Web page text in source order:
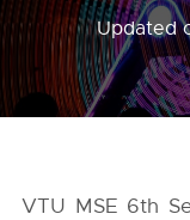
Updated
VTU MSE 6th